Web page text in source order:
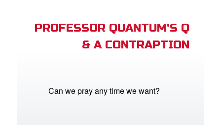
CBN Animation
PROFESSOR QUANTUM'S Q
& A CONTRAPTION
Can we pray any time we want?